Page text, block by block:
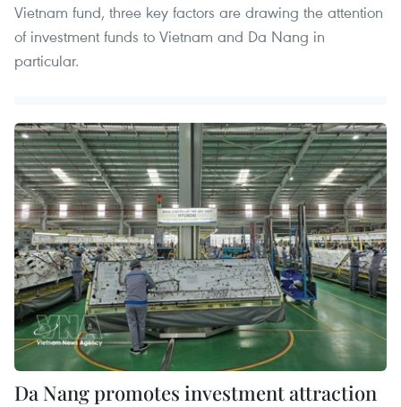
Vietnam fund, three key factors are drawing the attention
of investment funds to Vietnam and Da Nang in
particular.
Da Nang promotes investment attraction